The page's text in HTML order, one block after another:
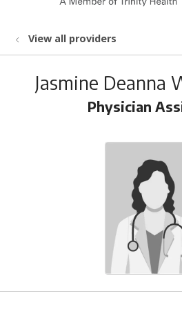
View all providers
Jasmine Deanna
Physician